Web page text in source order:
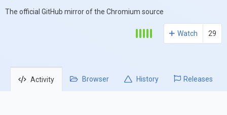
The official GitHub mirror of the Chromium source
Watch 29
Activity Browser History Releases